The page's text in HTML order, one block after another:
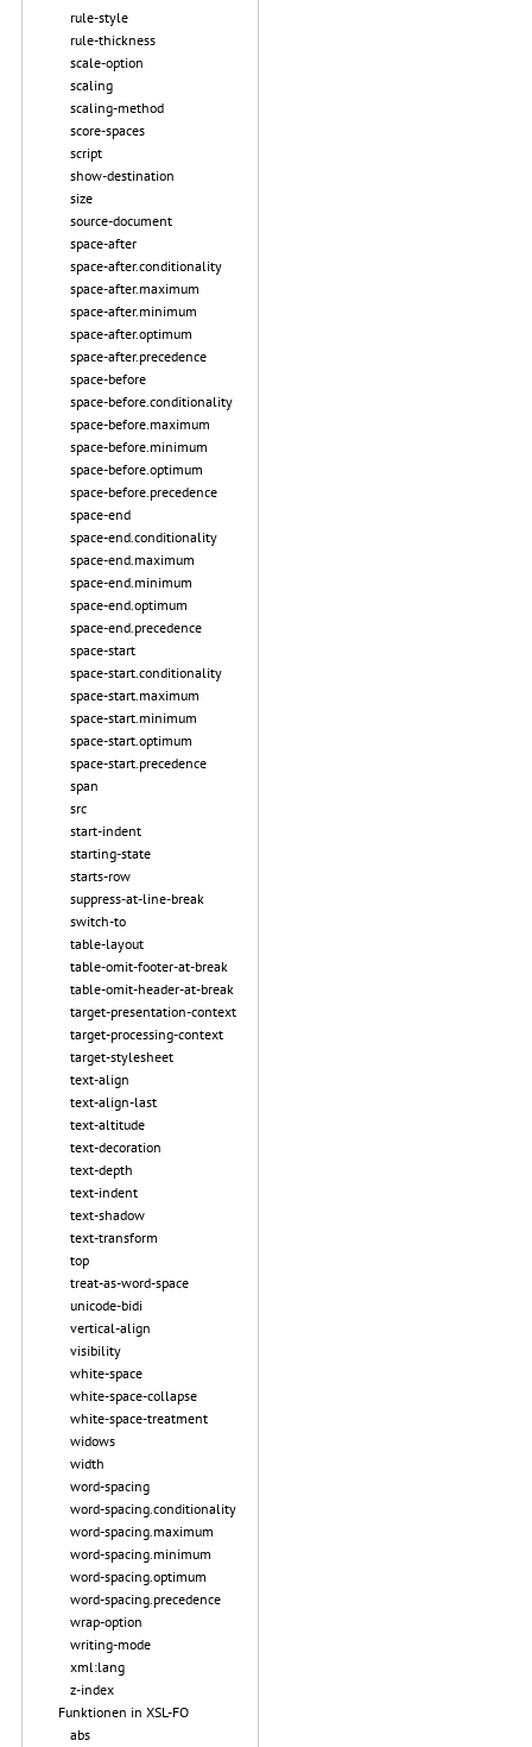
rule-style
rule-thickness
scale-option
scaling
scaling-method
score-spaces
script
show-destination
size
source-document
space-after
space-after.conditionality
space-after.maximum
space-after.minimum
space-after.optimum
space-after.precedence
space-before
space-before.conditionality
space-before.maximum
space-before.minimum
space-before.optimum
space-before.precedence
space-end
space-end.conditionality
space-end.maximum
space-end.minimum
space-end.optimum
space-end.precedence
space-start
space-start.conditionality
space-start.maximum
space-start.minimum
space-start.optimum
space-start.precedence
span
src
start-indent
starting-state
starts-row
suppress-at-line-break
switch-to
table-layout
table-omit-footer-at-break
table-omit-header-at-break
target-presentation-context
target-processing-context
target-stylesheet
text-align
text-align-last
text-altitude
text-decoration
text-depth
text-indent
text-shadow
text-transform
top
treat-as-word-space
unicode-bidi
vertical-align
visibility
white-space
white-space-collapse
white-space-treatment
widows
width
word-spacing
word-spacing.conditionality
word-spacing.maximum
word-spacing.minimum
word-spacing.optimum
word-spacing.precedence
wrap-option
writing-mode
xml:lang
z-index
Funktionen in XSL-FO
abs